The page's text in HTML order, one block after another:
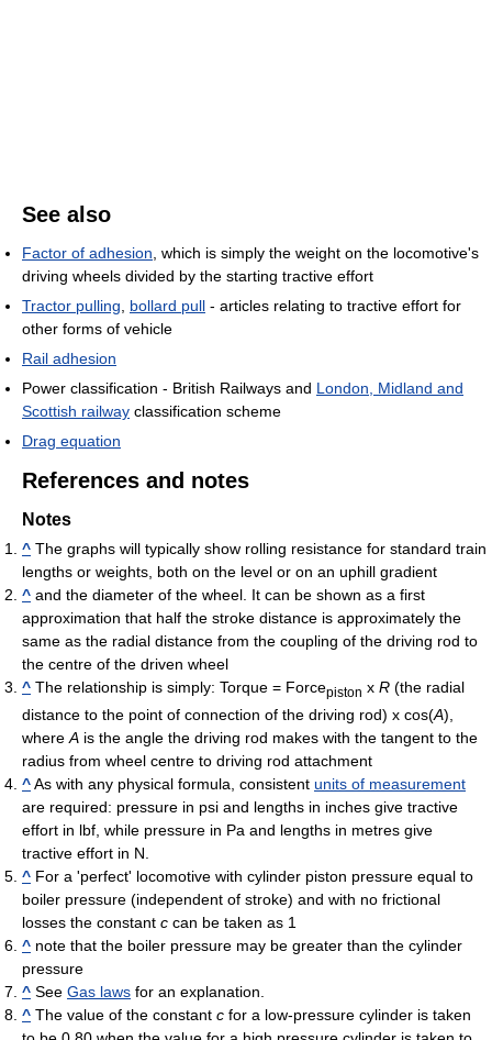
See also
Factor of adhesion , which is simply the weight on the locomotive's
driving wheels divided by the starting tractive effort
Tractor pulling
bollard pull - articles relating to tractive effort for
other forms of vehicle
Rail adhesion
Power classification - British Railways and London, Midland and
Scottish railway classification scheme
Drag equation
References and notes
Notes
^ The graphs will typically show rolling resistance for standard train
lengths or weights, both on the level or on an uphill gradient
^ and the diameter of the wheel. It can be shown as a first
approximation that half the stroke distance is approximately the
same as the radial distance from the coupling of the driving rod to
the centre of the driven wheel
^ The relationship is simply: Torque = Forcepiston x R (the radial
distance to the point of connection of the driving rod) x cos(A),
where A is the angle the driving rod makes with the tangent to the
radius from wheel centre to driving rod attachment
^As with any physical formula, consistent units of measurement
are required: pressure in psi and lengths in inches give tractive
effort in lbf, while pressure in Pa and lengths in metres give
tractive effort in N.
^ For a 'perfect' locomotive with cylinder piston pressure equal to
boiler pressure (independent of stroke) and with no frictional
losses the constant c can be taken as 1
^ note that the boiler pressure may be greater than the cylinder
pressure
^ See Gas laws for an explanation.
^ The value of the constant c for a low-pressure cylinder is taken